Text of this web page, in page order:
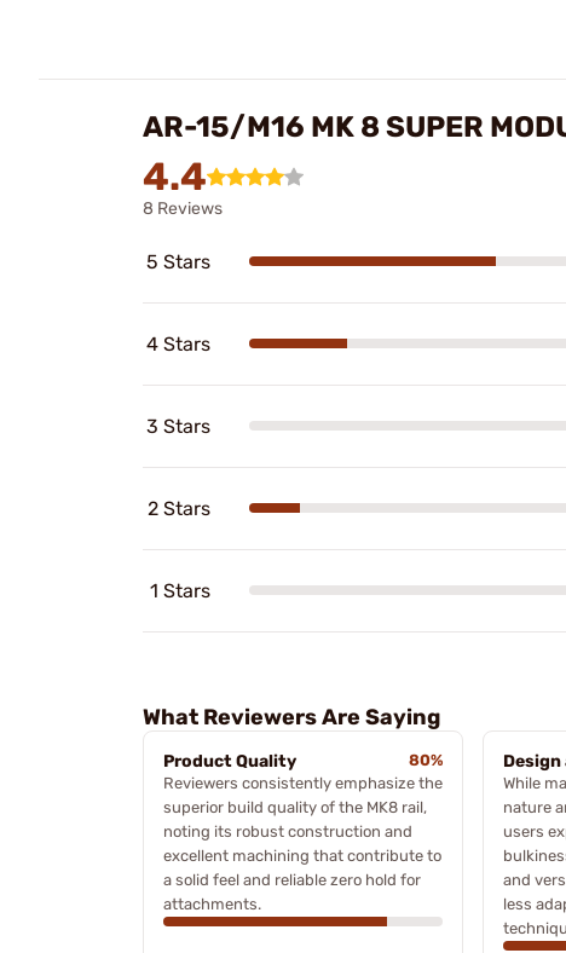
AR-15/M16 MK 8 SUPER
4.4
8 Reviews
5 Stars
4 Stars
3 Stars
2 Stars
1 Stars
What Reviewers Are Saying
Product Quality
80%
Reviewers consistently emphasize the
superior build quality of the MK8 rail,
noting its robust construction and
excellent machining that contribute to
a solid feel and reliable zero hold for
attachments.
While
nature
users
and
less